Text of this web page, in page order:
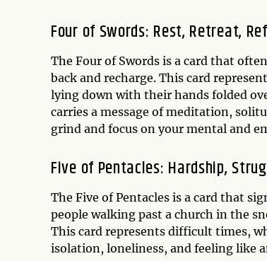
Four of Swords: Rest, Retreat,
The Four of Swords is a card that
back and recharge. This card
lying down with their hands folded
carries a message of meditation,
grind and focus on your mental and
Five of Pentacles: Hardship,
The Five of Pentacles is a card that
people walking past a church in the
This card represents difficult times,
isolation, loneliness, and feeling like